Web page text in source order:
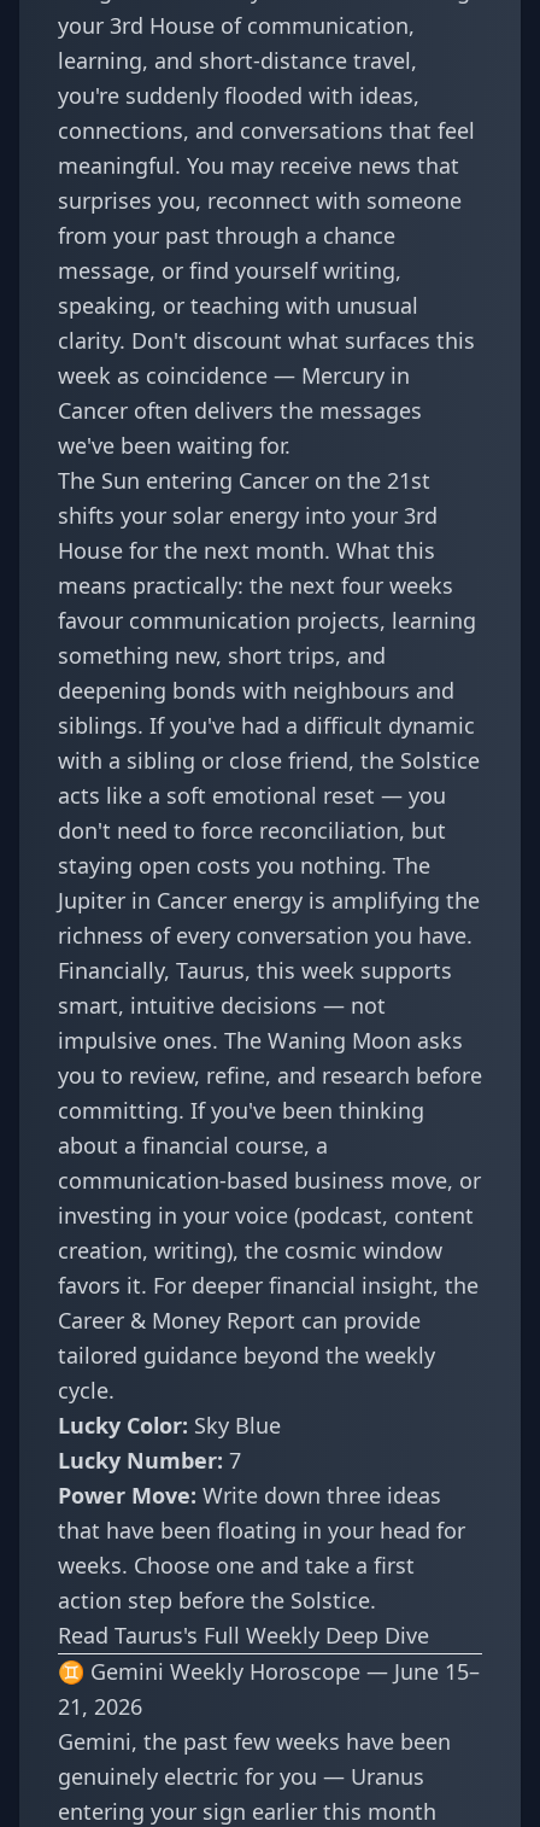
your 3rd House of communication,
learning, and short-distance travel,
you're suddenly flooded with ideas,
connections, and conversations that feel
meaningful. You may receive news that
surprises you, reconnect with someone
from your past through a chance
message, or find yourself writing,
speaking, or teaching with unusual
clarity. Don't discount what surfaces this
week as coincidence — Mercury in
Cancer often delivers the messages
we've been waiting for.
The Sun entering Cancer on the 21st
shifts your solar energy into your 3rd
House for the next month. What this
means practically: the next four weeks
favour communication projects, learning
something new, short trips, and
deepening bonds with neighbours and
siblings. If you've had a difficult dynamic
with a sibling or close friend, the Solstice
acts like a soft emotional reset — you
don't need to force reconciliation, but
staying open costs you nothing. The
Jupiter in Cancer energy is amplifying the
richness of every conversation you have.
Financially, Taurus, this week supports
smart, intuitive decisions — not
impulsive ones. The Waning Moon asks
you to review, refine, and research before
committing. If you've been thinking
about a financial course, a
communication-based business move, or
investing in your voice (podcast, content
creation, writing), the cosmic window
favors it. For deeper financial insight, the
Career & Money Report can provide
tailored guidance beyond the weekly
cycle.
Lucky Color: Sky Blue
Lucky Number: 7
Power Move: Write down three ideas
that have been floating in your head for
weeks. Choose one and take a first
action step before the Solstice.
Read Taurus's Full Weekly Deep Dive
♊ Gemini Weekly Horoscope — June 15–
21, 2026
Gemini, the past few weeks have been
genuinely electric for you — Uranus
entering your sign earlier this month